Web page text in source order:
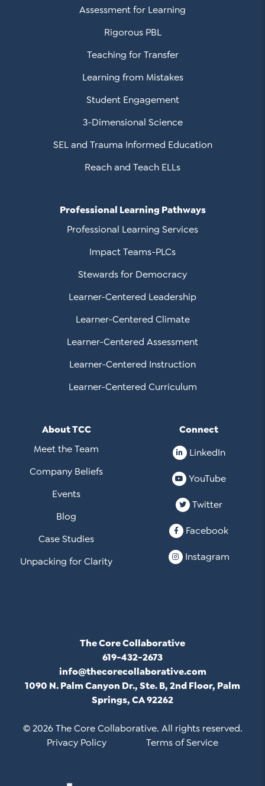
Assessment for Learning
Rigorous PBL
Teaching for Transfer
Learning from Mistakes
Student Engagement
3-Dimensional Science
SEL and Trauma Informed Education
Reach and Teach ELLs
Professional Learning Pathways
Professional Learning Services
Impact Teams-PLCs
Stewards for Democracy
Learner-Centered Leadership
Learner-Centered Climate
Learner-Centered Assessment
Learner-Centered Instruction
Learner-Centered Curriculum
About TCC
Meet the Team
Company Beliefs
Events
Blog
Case Studies
Unpacking for Clarity
Connect
LinkedIn
YouTube
Twitter
Facebook
Instagram
The Core Collaborative
619-432-2673
info@thecorecollaborative.com
1090 N. Palm Canyon Dr., Ste. B, 2nd Floor, Palm
Springs, CA 92262
© 2026 The Core Collaborative. All rights reserved.
Privacy Policy
Terms of Service